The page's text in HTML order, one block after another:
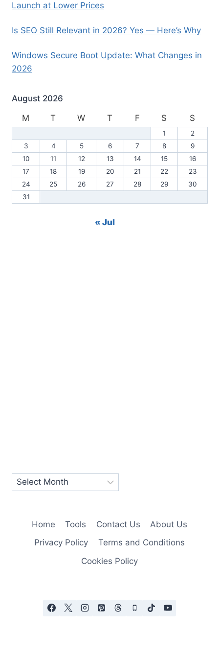
Launch at Lower Prices
Is SEO Still Relevant in 2026? Yes — Here’s Why
Windows Secure Boot Update: What Changes in
2026
August 2026
M
T W T F S S
1
2
3
4 5 6 7 8
9
10
11 12 13 14 15
16
17
18 19 20 21 22
23
24
25 26 27 28 29
30
31
« Jul
Home Tools Contact Us
About Us
Privacy Policy
Terms and Conditions
Cookies Policy